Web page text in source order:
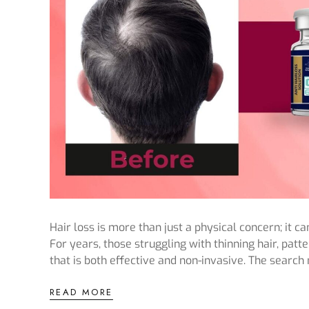
Hair loss is more than just a physical concern; it
For years, those struggling with thinning hair,
that is both effective and non-invasive. The
READ MORE